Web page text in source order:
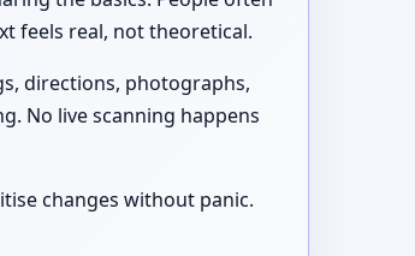
feels real, not theoretical.
directions, photographs,
No live scanning happens
changes without panic.